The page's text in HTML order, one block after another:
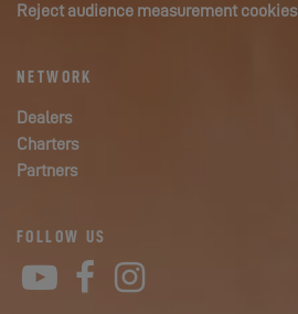
Reject audience measurement cookies
NETWORK
Dealers
Charters
Partners
FOLLOW US
YouTube
Facebook
Instagram